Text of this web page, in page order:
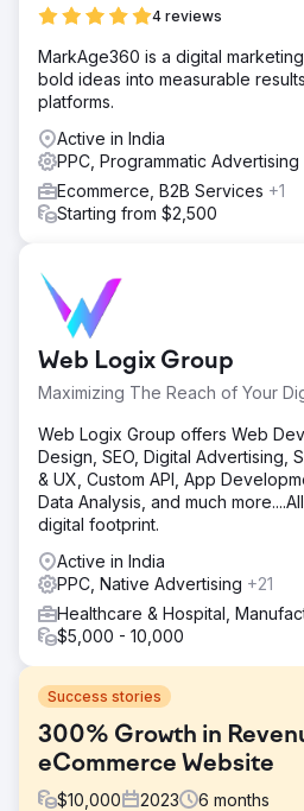
4 reviews
MarkAge360 is a digital
bold ideas into measurable
platforms.
Active in India
PPC, Programmatic Advertising
Ecommerce, B2B Services +1
Starting from $2,500
Web Logix Group
Maximizing The Reach of Your
Web Logix Group offers Web
Design, SEO, Digital Advertising,
& UX, Custom API, App
Data Analysis, and much
digital footprint.
Active in India
PPC, Native Advertising +21
Healthcare & Hospital,
$5,000 - 10,000
Success stories
300% Growth in
eCommerce Website
$10,000 2023 6 months